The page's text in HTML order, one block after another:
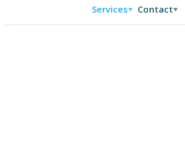
Services▼ Contact▼